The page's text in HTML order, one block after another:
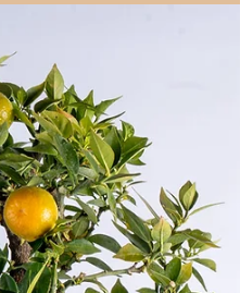
shrub or small tree
Mediterranean and...